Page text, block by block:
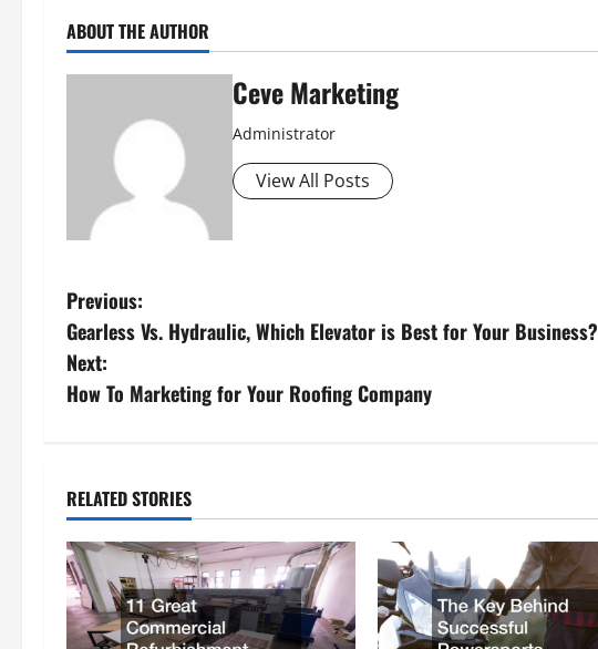
ABOUT THE AUTHOR
Ceve Marketing
Administrator
View All Posts
P
o
s
n
a
v
i
Previous:
Gearless Vs. Hydraulic, Which Elevator is Best for Your Business?
Next:
How To Marketing for Your Roofing Company
RELATED STORIES